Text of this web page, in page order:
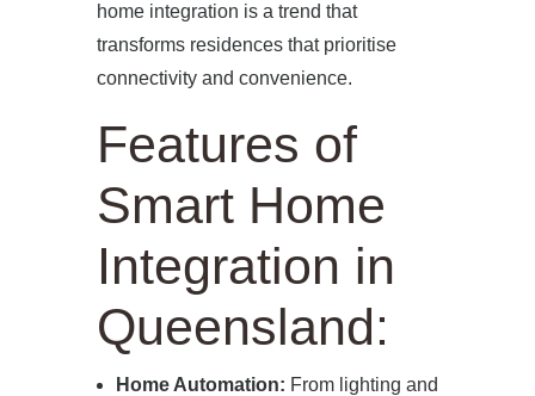
HOME
home integration is a trend that
transforms residences that prioritise
connectivity and convenience.
Features of
Smart Home
Integration in
Queensland:
Home Automation: From lighting and